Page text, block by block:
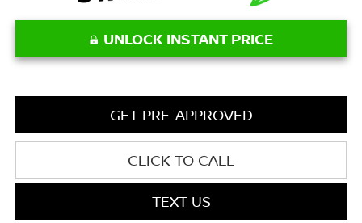
UNLOCK INSTANT PRICE
GET PRE-APPROVED
CLICK TO CALL
TEXT US